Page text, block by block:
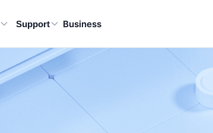
Support Business